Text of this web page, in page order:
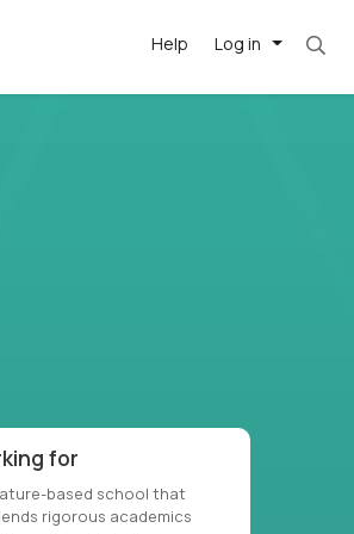
Log in
Help
rate x 40 hrs x 50
for
based school that
rigorous academics